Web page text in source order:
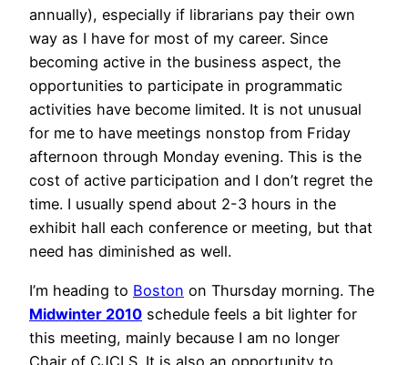
annually), especially if librarians pay their own
way as I have for most of my career. Since
becoming active in the business aspect, the
opportunities to participate in programmatic
activities have become limited. It is not unusual
for me to have meetings nonstop from Friday
afternoon through Monday evening. This is the
cost of active participation and I don’t regret the
time. I usually spend about 2-3 hours in the
exhibit hall each conference or meeting, but that
need has diminished as well.
I’m heading to Boston on Thursday morning. The
Midwinter 2010 schedule feels a bit lighter for
this meeting, mainly because I am no longer
Chair of CJCLS. It is also an opportunity to